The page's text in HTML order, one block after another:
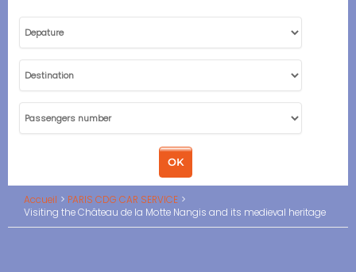
Accueil
PARIS CDG CAR SERVICE
Visiting the Château de la Motte Nangis and its medieval heritage